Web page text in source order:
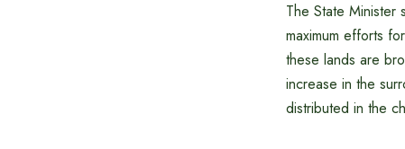
The State Minister
maximum efforts
these lands are
increase in the
distributed in the